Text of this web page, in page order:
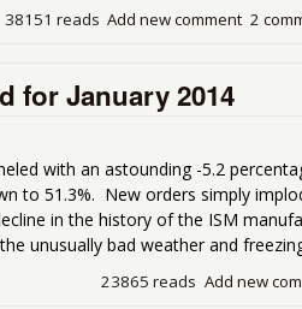
2
Add new comment
38151 reads
for January 2014
with an astounding -5.2
to 51.3%. New orders simply
in the history of the ISM
unusually bad weather and
Add new
23865 reads